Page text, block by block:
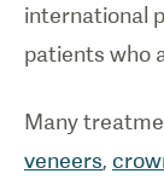
international
patients who
Many
veneers,